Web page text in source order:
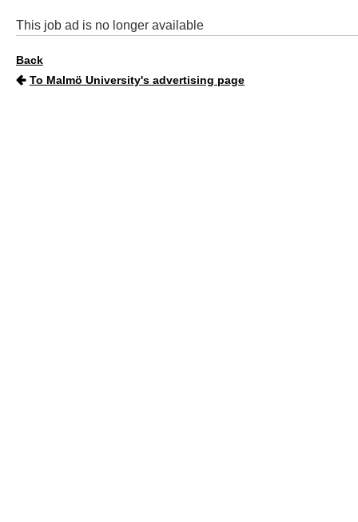
This job ad is no longer available
Back
To Malmö University's advertising page